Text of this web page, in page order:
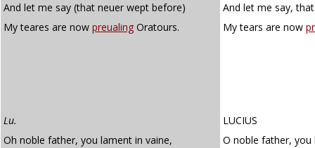
And let me say (that neuer wept before)
And let me say,
My teares are now preualing Oratours. My tears are now
Lu.
LUCIUS
Oh noble father, you lament in vaine,
O noble father, you